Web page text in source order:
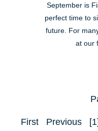
September is
perfect time to
future. For
at our
First Previous